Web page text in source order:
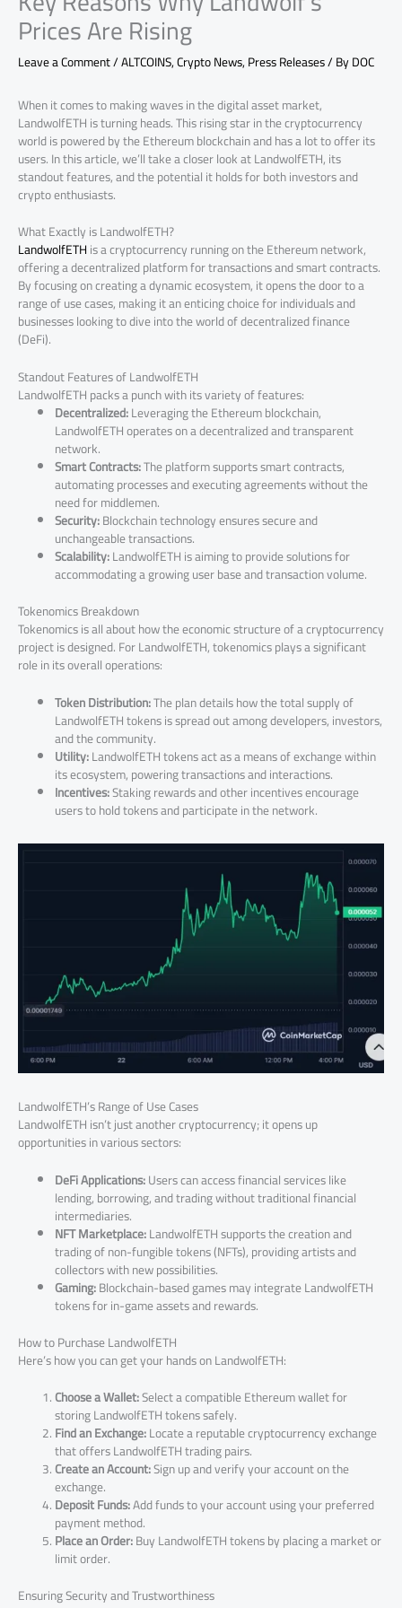
Prices Are Rising
Leave a Comment/ALTCOINS,Crypto News,Press Releases/ ByDOC
When it comes to making waves in the digital asset market,
LandwolfETH is turning heads. This rising star in the cryptocurrency
world is powered by the Ethereum blockchain and has a lot to offer its
users. In this article, we’ll take a closer look at LandwolfETH, its
standout features, and the potential it holds for both investors and
crypto enthusiasts.
What Exactly is LandwolfETH?
LandwolfETHis a cryptocurrency running on the Ethereum network,
offering a decentralized platform for transactions and smart contracts.
By focusing on creating a dynamic ecosystem, it opens the door to a
range of use cases, making it an enticing choice for individuals and
businesses looking to dive into the world of decentralized finance
(DeFi).
Standout Features of LandwolfETH
LandwolfETH packs a punch with its variety of features:
Decentralized:Leveraging the Ethereum blockchain,
LandwolfETH operates on a decentralized and transparent
network.
Smart Contracts:The platform supports smart contracts,
automating processes and executing agreements without the
need for middlemen.
Security:Blockchain technology ensures secure and
unchangeable transactions.
Scalability:LandwolfETH is aiming to provide solutions for
accommodating a growing user base and transaction volume.
Tokenomics Breakdown
Tokenomics is all about how the economic structure of a cryptocurrency
project is designed. For LandwolfETH, tokenomics plays a significant
role in its overall operations:
Token Distribution:The plan details how the total supply of
LandwolfETH tokens is spread out among developers, investors,
and the community.
Utility:LandwolfETH tokens act as a means of exchange within
its ecosystem, powering transactions and interactions.
Incentives:Staking rewards and other incentives encourage
users to hold tokens and participate in the network.
LandwolfETH’s Range of Use Cases
LandwolfETH isn’t just another cryptocurrency; it opens up
opportunities in various sectors:
DeFi Applications:Users can access financial services like
lending, borrowing, and trading without traditional financial
intermediaries.
NFT Marketplace:LandwolfETH supports the creation and
trading of non-fungible tokens (NFTs), providing artists and
collectors with new possibilities.
Gaming:Blockchain-based games may integrate LandwolfETH
tokens for in-game assets and rewards.
How to Purchase LandwolfETH
Here’s how you can get your hands on LandwolfETH:
Choose a Wallet:Select a compatible Ethereum wallet for
storing LandwolfETH tokens safely.
Find an Exchange:Locate a reputable cryptocurrency exchange
that offers LandwolfETH trading pairs.
Create an Account:Sign up and verify your account on the
exchange.
Deposit Funds:Add funds to your account using your preferred
payment method.
Place an Order:Buy LandwolfETH tokens by placing a market or
limit order.
Ensuring Security and Trustworthiness